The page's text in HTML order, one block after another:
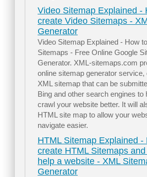
Video Sitemap Explained -
create Video Sitemaps -
Generator
Video Sitemap Explained - How
Sitemaps - Free Online Google
Generator. XML-sitemaps.com
online sitemap generator service,
XML sitemap that can be
Bing and other search engines to
crawl your website better. It will
HTML site map to allow your
navigate easier.
HTML Sitemap Explained -
create HTML Sitemaps
help a website - XML
Generator